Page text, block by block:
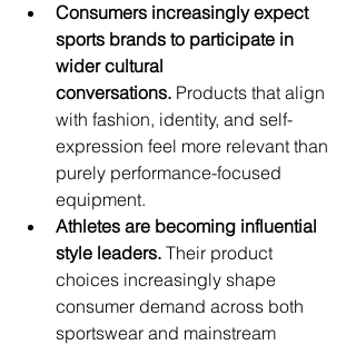
Consumers increasingly expect
sports brands to participate in
wider cultural
conversations. Products that align
with fashion, identity, and self-
expression feel more relevant than
purely performance-focused
equipment.
Athletes are becoming influential
style leaders. Their product
choices increasingly shape
consumer demand across both
sportswear and mainstream